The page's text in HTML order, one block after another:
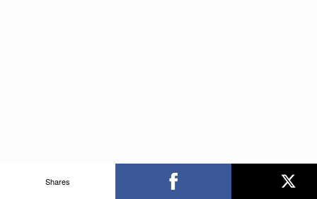
Shares